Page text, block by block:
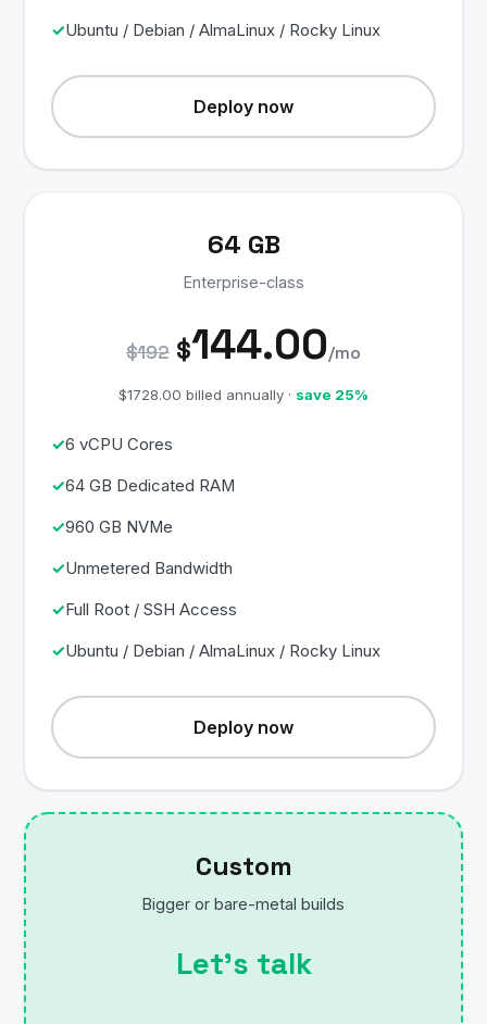
Ubuntu / Debian / AlmaLinux / Rocky Linux
Deploy now
64 GB
Enterprise-class
$192 $144.00/mo
$1728.00 billed annually · save 25%
6 vCPU Cores
64 GB Dedicated RAM
960 GB NVMe
Unmetered Bandwidth
Full Root / SSH Access
Ubuntu / Debian / AlmaLinux / Rocky Linux
Deploy now
Custom
Bigger or bare-metal builds
Let’s talk